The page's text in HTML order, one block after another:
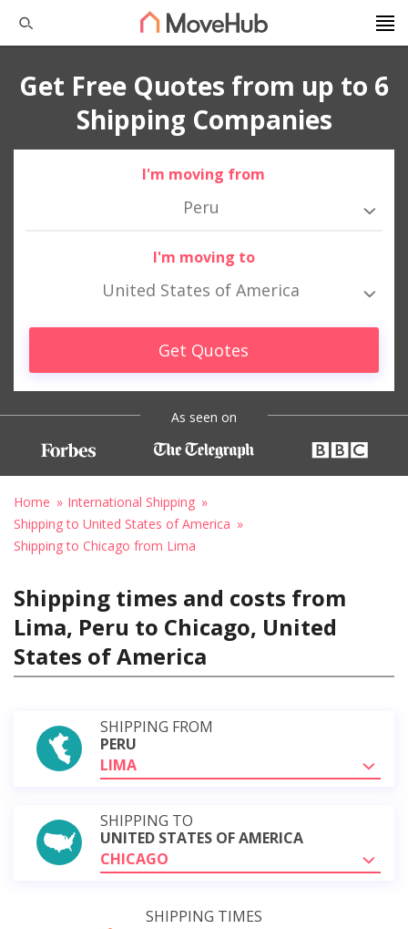
Get Free Quotes from up to 6
Shipping Companies
I'm moving from
Peru
I'm moving to
United States of America
Get Quotes
As seen on
Home
International Shipping
Shipping to United States of America
Shipping to Chicago from Lima
Shipping times and costs from
Lima, Peru to Chicago, United
States of America
SHIPPING FROM
PERU
LIMA
SHIPPING TO
UNITED STATES OF AMERICA
CHICAGO
SHIPPING TIMES